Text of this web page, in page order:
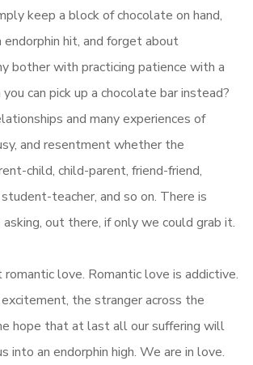
keep a block of chocolate on hand,
endorphin hit, and forget about
bother with practicing patience with a
can pick up a chocolate bar instead?
and many experiences of
and resentment whether the
child, child-parent, friend-friend,
teacher, and so on. There is
out there, if only we could grab it.
love. Romantic love is addictive.
the stranger across the
hope that at last all our suffering will
into an endorphin high. We are in love.